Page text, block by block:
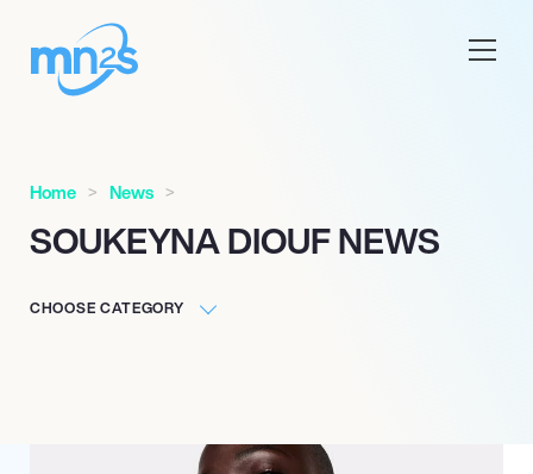
Home News
SOUKEYNA DIOUF NEWS
CHOOSE CATEGORY